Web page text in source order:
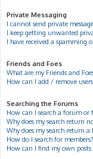
Private Messaging
I cannot send private
I keep getting unwanted
I have received a spamming
Friends and Foes
What are my Friends and
How can I add / remove
Searching the Forums
How can I search a forum or
Why does my search return
Why does my search return a
How do I search for members?
How can I find my own posts